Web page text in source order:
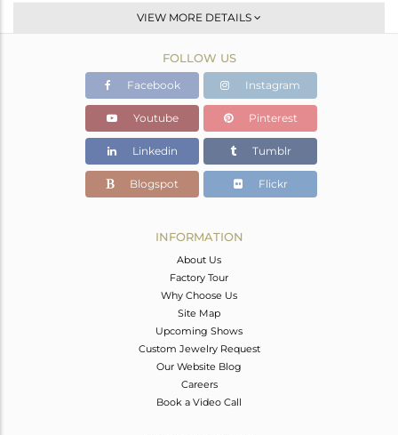
Stackable
White
1.13 gms
0.92 gms
Color Stone Weight
1.05 cts
6
VIEW MORE DETAILS
FOLLOW US
Facebook Instagram
Youtube Pinterest
Linkedin Tumblr
Blogspot Flickr
INFORMATION
About Us
Factory Tour
Why Choose Us
Site Map
Upcoming Shows
Custom Jewelry Request
Our Website Blog
Careers
Book a Video Call